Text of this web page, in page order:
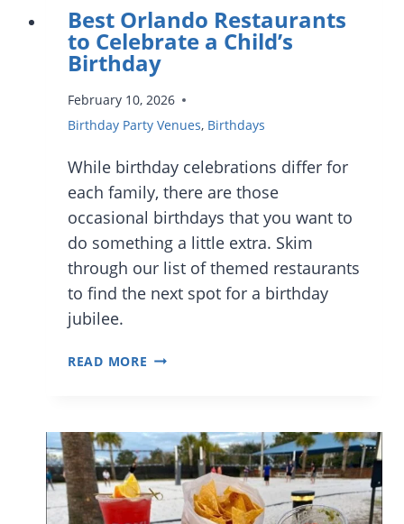
Best Orlando Restaurants
to Celebrate a Child’s
Birthday
February 10, 2026
Birthday Party Venues, Birthdays
While birthday celebrations differ for
each family, there are those
occasional birthdays that you want to
do something a little extra. Skim
through our list of themed restaurants
to find the next spot for a birthday
jubilee.
READ MORE BEST
TO
CELEBRATE
A
CHILD’S